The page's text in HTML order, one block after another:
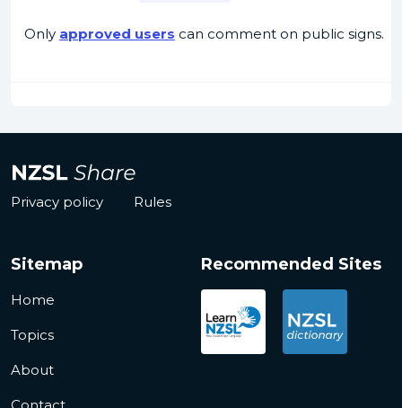
Only approved users can comment on public signs.
Privacy policy Rules
Sitemap
Home
Topics
About
Recommended Sites